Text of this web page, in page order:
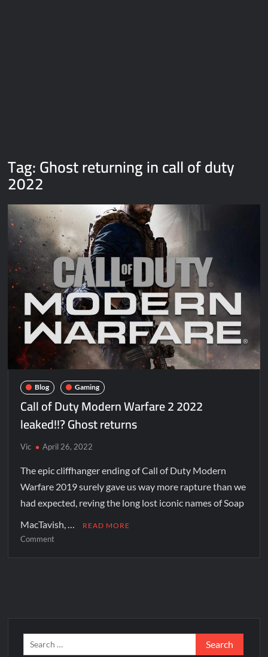
Tag:Ghost returning in call of duty
2022
Blog Gaming
Call of Duty Modern Warfare 2 2022
leaked!!? Ghost returns
Vic April 26, 2022
The epic cliffhanger ending of Call of Duty Modern
Warfare 2019 surely gave us way more rapture than we
had expected, reving the long lost iconic names of Soap
MacTavish, …
READ MORE
Comment